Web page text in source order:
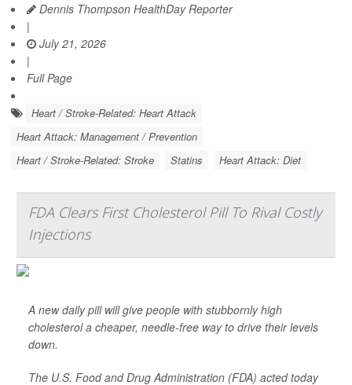
Dennis Thompson HealthDay Reporter
|
July 21, 2026
|
Full Page
Heart / Stroke-Related: Heart Attack
Heart Attack: Management / Prevention
Heart / Stroke-Related: Stroke
Statins Heart Attack: Diet
FDA Clears First Cholesterol Pill To Rival Costly
Injections
A new daily pill will give people with stubbornly high
cholesterol a cheaper, needle-free way to drive their levels
down.
The U.S. Food and Drug Administration (FDA) acted today